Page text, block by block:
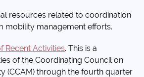
resources related to coordination
mobility management efforts.
Recent Activities. This is a
of the Coordinating Council on
(CCAM) through the fourth quarter